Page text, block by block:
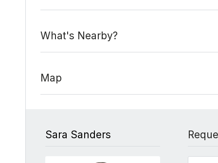
What's Nearby?
Map
Sara Sanders